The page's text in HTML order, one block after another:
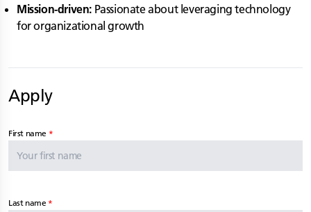
Mission-driven: Passionate about leveraging technology
for organizational growth
Apply
First name
Last name